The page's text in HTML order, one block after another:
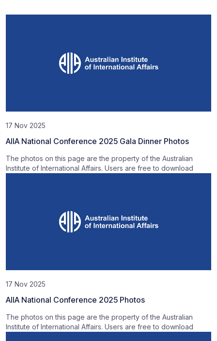
17 Nov 2025
AIIA National Conference 2025 Gala Dinner Photos
The photos on this page are the property of the Australian
Institute of International Affairs. Users are free to download
17 Nov 2025
AIIA National Conference 2025 Photos
The photos on this page are the property of the Australian
Institute of International Affairs. Users are free to download